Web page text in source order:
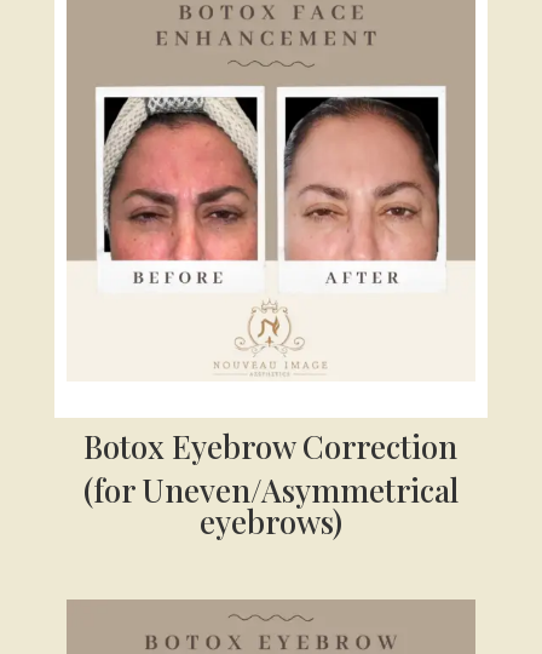
Botox Eyebrow Correction
(for Uneven/Asymmetrical
eyebrows)